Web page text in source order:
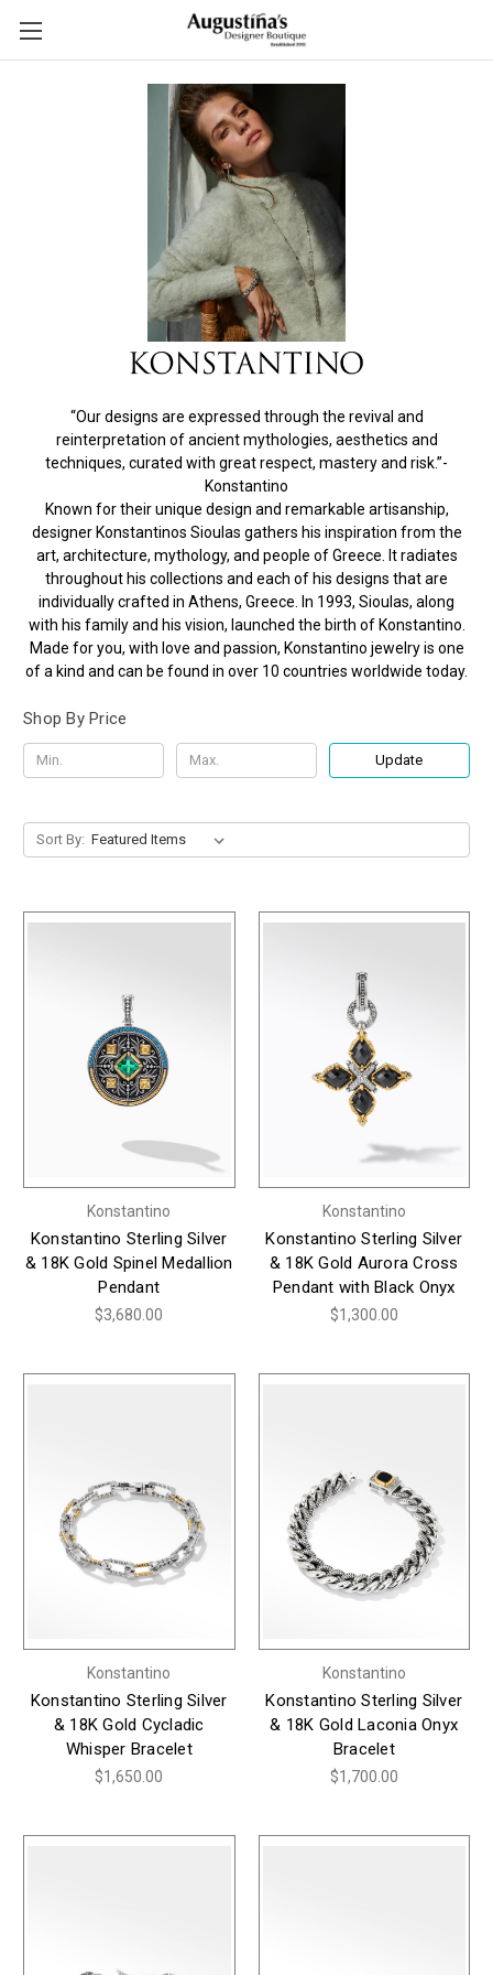
“Our designs are expressed through the revival and
reinterpretation of ancient mythologies, aesthetics and
techniques, curated with great respect, mastery and risk.”-
Konstantino
Known for their unique design and remarkable artisanship,
designer Konstantinos Sioulas gathers his inspiration from the
art, architecture, mythology, and people of Greece. It radiates
throughout his collections and each of his designs that are
individually crafted in Athens, Greece. In 1993, Sioulas, along
with his family and his vision, launched the birth of Konstantino.
Made for you, with love and passion, Konstantino jewelry is one
of a kind and can be found in over 10 countries worldwide today.
Shop By Price
Update
Sort By:
Konstantino
Konstantino Sterling Silver
& 18K Gold Spinel Medallion
Pendant
$3,680.00
Konstantino
Konstantino Sterling Silver
& 18K Gold Aurora Cross
Pendant with Black Onyx
$1,300.00
Konstantino
Konstantino Sterling Silver
& 18K Gold Cycladic
Whisper Bracelet
$1,650.00
Konstantino
Konstantino Sterling Silver
& 18K Gold Laconia Onyx
Bracelet
$1,700.00